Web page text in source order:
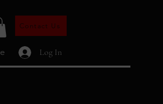
Contact Us
Log In